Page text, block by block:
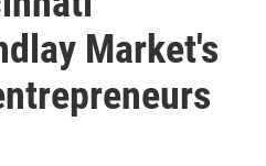
Market's